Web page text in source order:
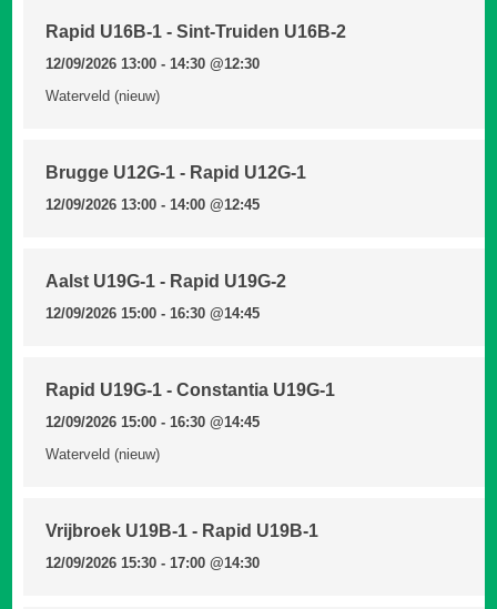
Rapid U16B-1 - Sint-Truiden U16B-2
12/09/2026 13:00 - 14:30@12:30
Waterveld (nieuw)
Brugge U12G-1 - Rapid U12G-1
12/09/2026 13:00 - 14:00@12:45
Aalst U19G-1 - Rapid U19G-2
12/09/2026 15:00 - 16:30@14:45
Rapid U19G-1 - Constantia U19G-1
12/09/2026 15:00 - 16:30@14:45
Waterveld (nieuw)
Vrijbroek U19B-1 - Rapid U19B-1
12/09/2026 15:30 - 17:00@14:30